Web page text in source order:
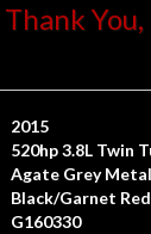
You,
2015
520hp 3.8L Twin
Agate Grey
Black/Garnet
G160330